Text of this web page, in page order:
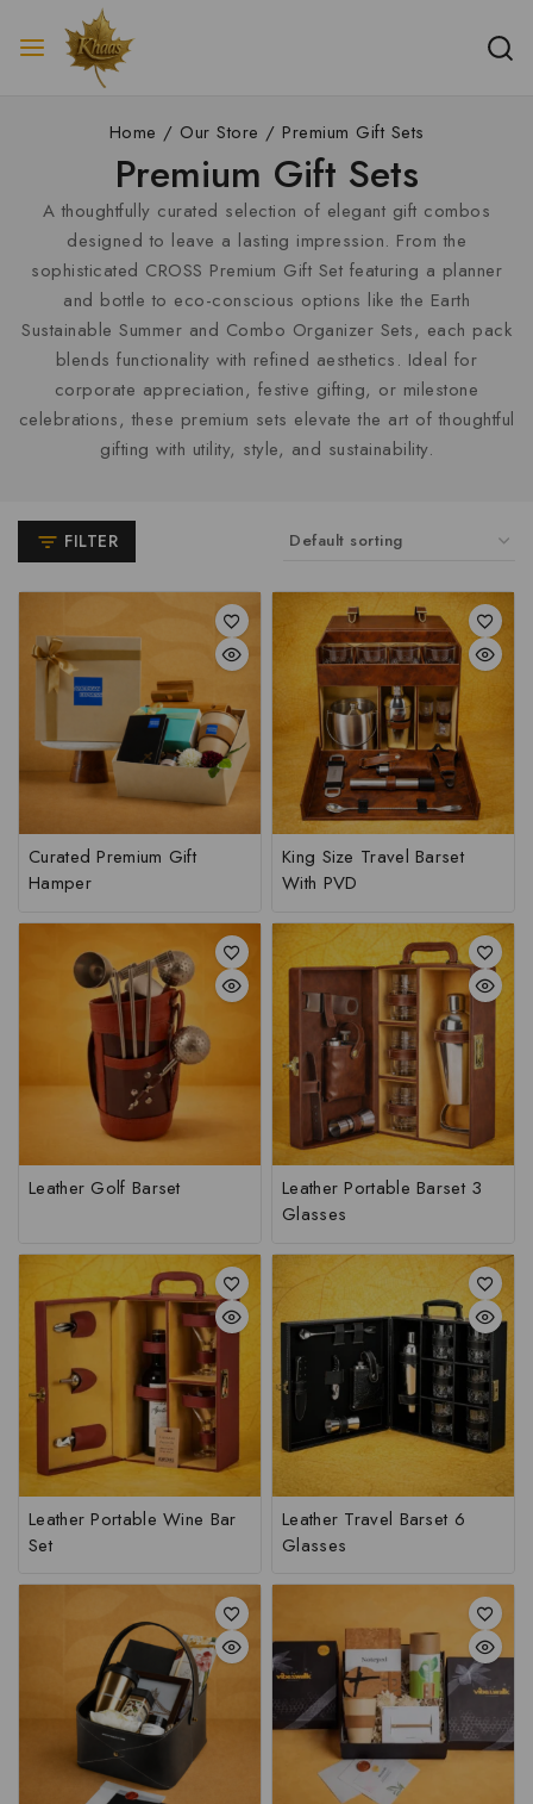
Home / Our Store / Premium Gift Sets
Premium Gift Sets
A thoughtfully curated selection of elegant gift combos
designed to leave a lasting impression. From the
sophisticated CROSS Premium Gift Set featuring a planner
and bottle to eco-conscious options like the Earth
Sustainable Summer and Combo Organizer Sets, each pack
blends functionality with refined aesthetics. Ideal for
corporate appreciation, festive gifting, or milestone
celebrations, these premium sets elevate the art of thoughtful
gifting with utility, style, and sustainability.
FILTER
Curated Premium Gift
Hamper
King Size Travel Barset
With PVD
Leather Golf Barset
Leather Portable Barset 3
Glasses
Leather Portable Wine Bar
Set
Leather Travel Barset 6
Glasses